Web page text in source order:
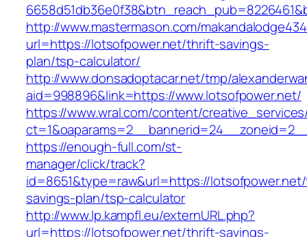
http://www.mastermason.com/
url=https://lotsofpower.net/thrift-savings-
plan/tsp-calculator/
http://www.donsadoptacar.net/tmp/
aid=998896&link=https://www.lotsofpower.net/
https://www.wral.com/content/
https://enough-full.com/st-
manager/click/track?
id=8651&type=raw&url=https://
savings-plan/tsp-calculator
http://www.lp.kampfl.eu/externURL.php?
url=https://lotsofpower.net/thrift-savings-